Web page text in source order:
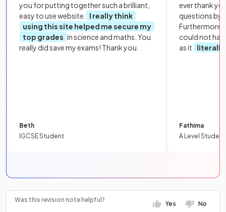
you for putting together such a brilliant,
easy to use website.
I really think
using this site helped me secure my
top grades in science and maths. You
really did save my exams! Thank you.
Beth
IGCSE Student
ever thank
questions by
Furthermore,
could not
as it
literally
Fathima
A Level Student
Was this revision note helpful?
Yes No